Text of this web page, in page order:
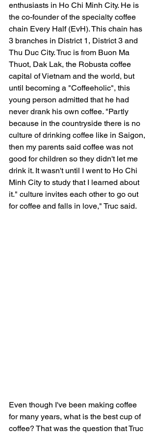
enthusiasts in Ho Chi Minh City. He is
the co-founder of the specialty coffee
chain Every Half (EvH). This chain has
3 branches in District 1, District 3 and
Thu Duc City. Truc is from Buon Ma
Thuot, Dak Lak, the Robusta coffee
capital of Vietnam and the world, but
until becoming a "Coffeeholic", this
young person admitted that he had
never drank his own coffee. "Partly
because in the countryside there is no
culture of drinking coffee like in Saigon,
then my parents said coffee was not
good for children so they didn't let me
drink it. It wasn't until I went to Ho Chi
Minh City to study that I learned about
it." culture invites each other to go out
for coffee and falls in love," Truc said.
Even though I've been making coffee
for many years, what is the best cup of
coffee? That was the question that Truc